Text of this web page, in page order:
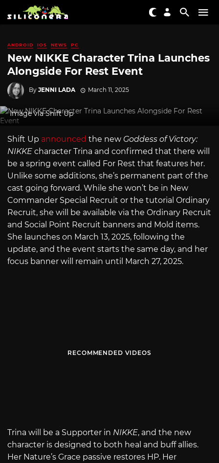
ANDROID IOS NEWS PC
New NIKKE Character Trina Launches
Alongside For Rest Event
By JENNI LADA March 11, 2025
Image via Shift Up
Shift Up announced the new Goddess of Victory:
NIKKE character Trina and confirmed that there will
be a spring event called For Rest that features her.
Unlike some additions, she’s permanent part of the
cast going forward. While she won’t be in New
Commander Special Recruit or the tutorial Ordinary
Recruit, she will be available via the Ordinary Recruit
and Social Point Recruit banners and Mold items.
She launches on March 13, 2025, following the
update, and the event starts the same day, and her
focus banner will remain until March 27, 2025.
RECOMMENDED VIDEOS
Trina will be a Supporter in NIKKE, and the new
character is designed to both heal and buff allies.
Her Nature’s Grace passive restores HP. Her